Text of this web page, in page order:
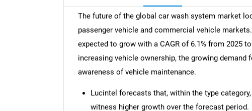
The future of the global car wash system market
passenger vehicle and commercial vehicle
expected to grow with a CAGR of 6.1% from 2025
increasing vehicle ownership, the growing demand
awareness of vehicle maintenance.
Lucintel forecasts that, within the type
witness higher growth over the forecast period.